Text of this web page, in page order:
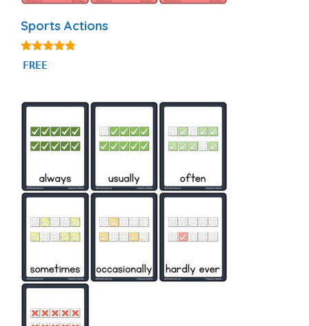
Sports Actions
4.71
out of 5
FREE